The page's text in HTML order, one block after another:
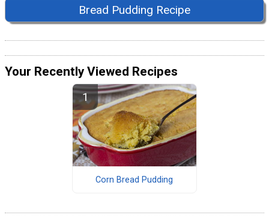
Bread Pudding Recipe
Your Recently Viewed Recipes
Corn Bread Pudding